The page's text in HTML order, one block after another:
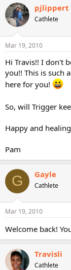
pjlippert
Cathlete
Mar 19, 2010
Hi Travis!! I don't
you!! This is such
here for you!
So, will Trigger
Happy and
Pam
G Gayle
Cathlete
Mar 19, 2010
Welcome back!
Travisli
Cathlete